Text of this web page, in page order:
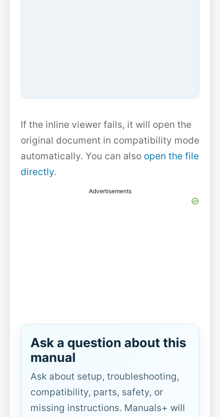
If the inline viewer fails, it will open the
original document in compatibility mode
automatically. You can also open the file
directly.
Advertisements
Ask a question about this
manual
Ask about setup, troubleshooting,
compatibility, parts, safety, or
missing instructions. Manuals+ will